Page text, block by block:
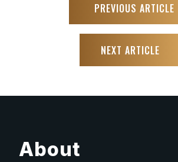
PREVIOUS ARTICLE
NEXT ARTICLE
About